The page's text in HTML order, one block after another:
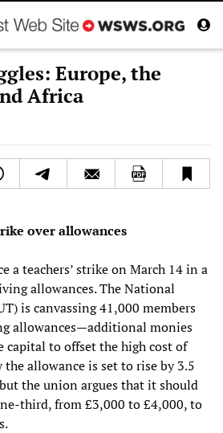
Europe, the
Africa
over allowances
a teachers’ strike on March 14 in a
allowances. The National
is canvassing 41,000 members
allowances—additional monies
capital to offset the high cost of
allowance is set to rise by 3.5
the union argues that it should
third, from £3,000 to £4,000, to